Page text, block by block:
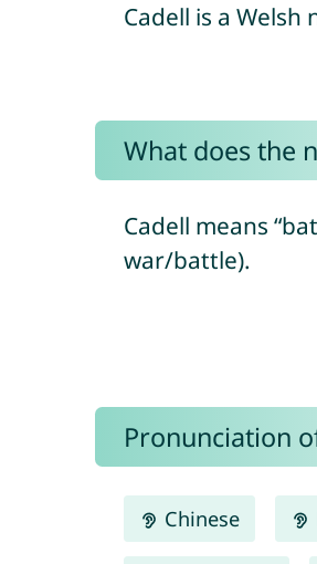
Cadell is a Welsh
What does the
Cadell means
war/battle).
Pronunciation
Chinese